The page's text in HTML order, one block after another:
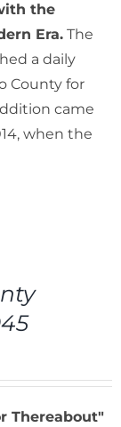
the
Era.The
a daily
County for
came
when the
Thereabout"